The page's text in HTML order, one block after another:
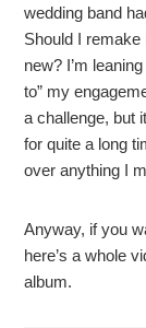
wedding band
Should I
new? I’m
to” my
a challenge, but
for quite a long
over anything I
Anyway, if you
here’s a whole
album.